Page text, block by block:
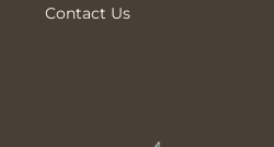
Contact Us